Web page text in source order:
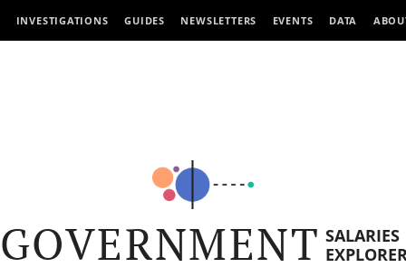
INVESTIGATIONS GUIDES NEWSLETTERS EVENTS DATA
GOVERNMENT SALARIES